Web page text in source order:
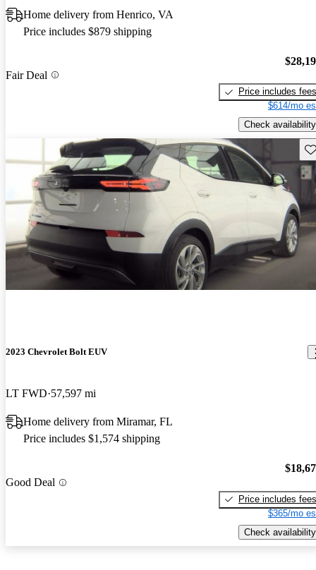
Home delivery from Henrico, VA
Price includes $879 shipping
Fair Deal
Price includes fees
$614/mo
Check availability
2023 Chevrolet Bolt EUV
LT FWD 57,597 mi
Home delivery from Miramar, FL
Price includes $1,574 shipping
Good Deal
Price includes fees
$365/mo
Check availability